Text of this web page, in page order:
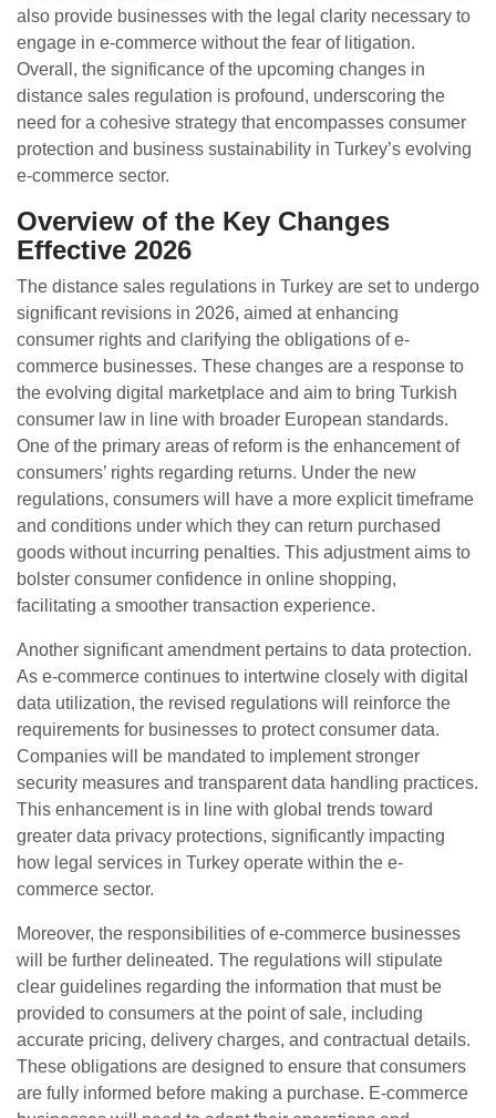
also provide businesses with the legal clarity necessary to
engage in e-commerce without the fear of litigation.
Overall, the significance of the upcoming changes in
distance sales regulation is profound, underscoring the
need for a cohesive strategy that encompasses consumer
protection and business sustainability in Turkey’s evolving
e-commerce sector.
Overview of the Key Changes
Effective 2026
The distance sales regulations in Turkey are set to undergo
significant revisions in 2026, aimed at enhancing
consumer rights and clarifying the obligations of e-
commerce businesses. These changes are a response to
the evolving digital marketplace and aim to bring Turkish
consumer law in line with broader European standards.
One of the primary areas of reform is the enhancement of
consumers’ rights regarding returns. Under the new
regulations, consumers will have a more explicit timeframe
and conditions under which they can return purchased
goods without incurring penalties. This adjustment aims to
bolster consumer confidence in online shopping,
facilitating a smoother transaction experience.
Another significant amendment pertains to data protection.
As e-commerce continues to intertwine closely with digital
data utilization, the revised regulations will reinforce the
requirements for businesses to protect consumer data.
Companies will be mandated to implement stronger
security measures and transparent data handling practices.
This enhancement is in line with global trends toward
greater data privacy protections, significantly impacting
how legal services in Turkey operate within the e-
commerce sector.
Moreover, the responsibilities of e-commerce businesses
will be further delineated. The regulations will stipulate
clear guidelines regarding the information that must be
provided to consumers at the point of sale, including
accurate pricing, delivery charges, and contractual details.
These obligations are designed to ensure that consumers
are fully informed before making a purchase. E-commerce